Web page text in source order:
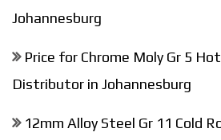
Johannesburg
Price for Chrome Moly Gr 5
Distributor in Johannesburg
12mm Alloy Steel Gr 11 Cold